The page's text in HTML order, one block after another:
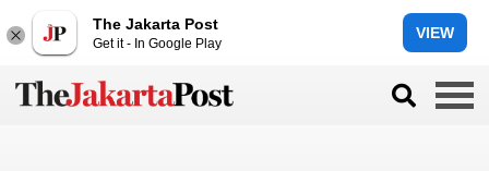
The Jakarta Post
Get it - In Google Play
VIEW